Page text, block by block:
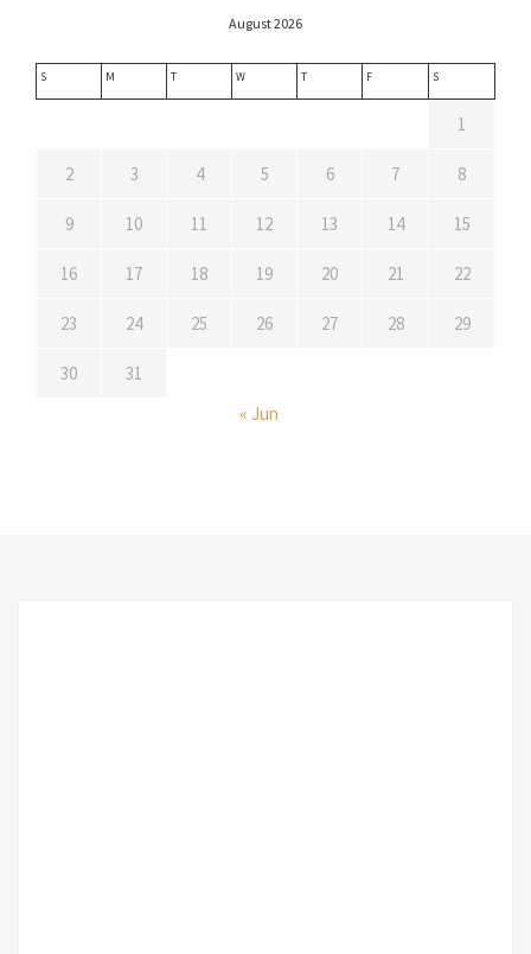
August 2026
S M T W T F S
1
2 3 4 5 6 7 8
9 10 11 12 13 14 15
16 17 18 19 20 21 22
23 24 25 26 27 28 29
30
31
« Jun